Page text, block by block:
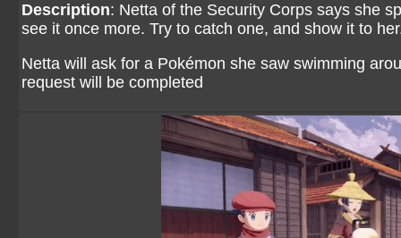
Description: Netta of the Security Corps says she
see it once more. Try to catch one, and show it to
Netta will ask for a Pokémon she saw swimming
request will be completed